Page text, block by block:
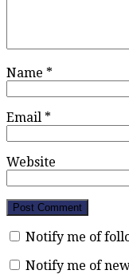
Name *
Email *
Website
Notify me of
Notify me of